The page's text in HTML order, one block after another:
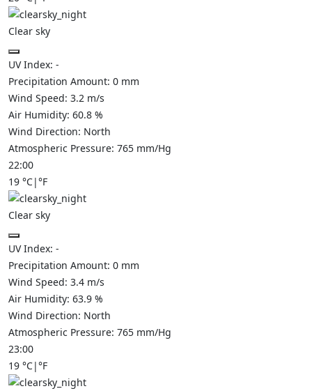
Clear sky
UV Index: -
Precipitation Amount: 0 mm
Wind Speed: 3.2 m/s
Air Humidity: 60.8 %
Wind Direction: North
Atmospheric Pressure: 765 mm/Hg
22:00
19 °C|°F
Clear sky
UV Index: -
Precipitation Amount: 0 mm
Wind Speed: 3.4 m/s
Air Humidity: 63.9 %
Wind Direction: North
Atmospheric Pressure: 765 mm/Hg
23:00
19 °C|°F